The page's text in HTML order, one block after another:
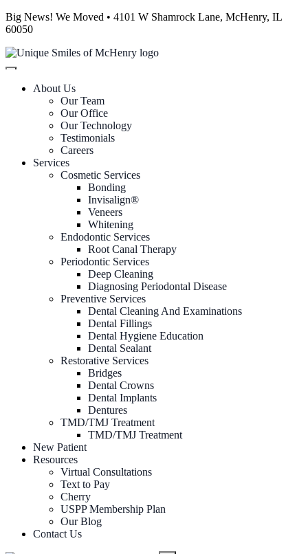
Big News! We Moved • 4101 W Shamrock Lane, McHenry, IL
60050
About Us
Our Team
Our Office
Our Technology
Testimonials
Careers
Services
Cosmetic Services
Bonding
Invisalign®
Veneers
Whitening
Endodontic Services
Root Canal Therapy
Periodontic Services
Deep Cleaning
Diagnosing Periodontal Disease
Preventive Services
Dental Cleaning And Examinations
Dental Fillings
Dental Hygiene Education
Dental Sealant
Restorative Services
Bridges
Dental Crowns
Dental Implants
Dentures
TMD/TMJ Treatment
TMD/TMJ Treatment
New Patient
Resources
Virtual Consultations
Text to Pay
Cherry
USPP Membership Plan
Our Blog
Contact Us